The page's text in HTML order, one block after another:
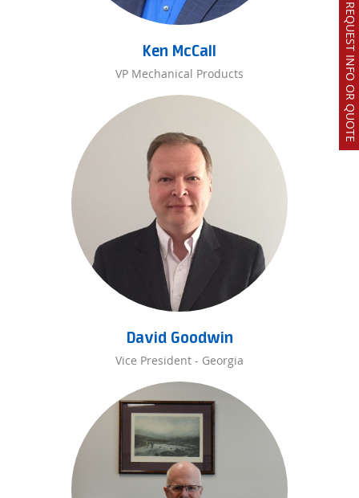
REQUEST INFO OR QUOTE
Ken McCall
VP Mechanical Products
David Goodwin
Vice President - Georgia